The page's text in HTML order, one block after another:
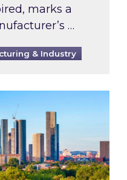
marks a
…
& Industry
large non-